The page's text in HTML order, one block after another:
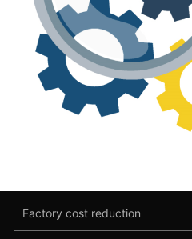
Factory cost reduction